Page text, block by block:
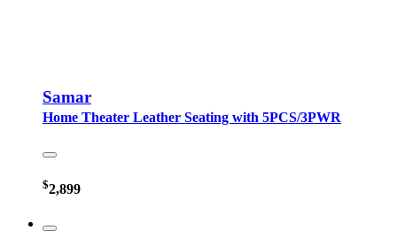
Samar
Home Theater Leather Seating with 5PCS/3PWR
$2,899